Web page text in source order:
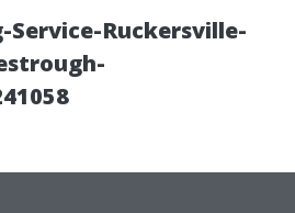
Ruckersville-